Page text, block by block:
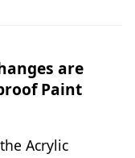
are
Paint
Acrylic